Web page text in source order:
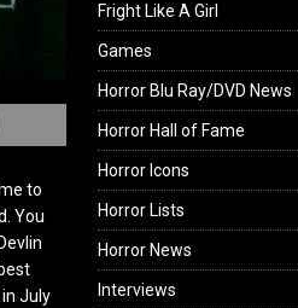
to
You
July
Fright Like A Girl
Games
Horror Blu Ray/DVD News
Horror Hall of Fame
Horror Icons
Horror Lists
Horror News
Interviews